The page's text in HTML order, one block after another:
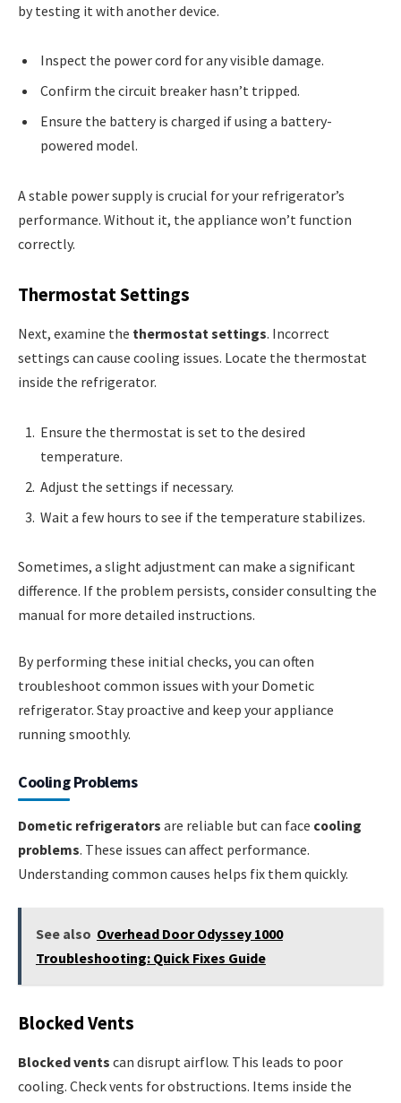
by testing it with another device.
Inspect the power cord for any visible damage.
Confirm the circuit breaker hasn’t tripped.
Ensure the battery is charged if using a battery-
powered model.
A stable power supply is crucial for your refrigerator’s
performance. Without it, the appliance won’t function
correctly.
Thermostat Settings
Next, examine the thermostat settings. Incorrect
settings can cause cooling issues. Locate the thermostat
inside the refrigerator.
Ensure the thermostat is set to the desired
temperature.
Adjust the settings if necessary.
Wait a few hours to see if the temperature stabilizes.
Sometimes, a slight adjustment can make a significant
difference. If the problem persists, consider consulting the
manual for more detailed instructions.
By performing these initial checks, you can often
troubleshoot common issues with your Dometic
refrigerator. Stay proactive and keep your appliance
running smoothly.
Cooling Problems
Dometic refrigerators are reliable but can face cooling
problems. These issues can affect performance.
Understanding common causes helps fix them quickly.
See also Overhead Door Odyssey 1000
Troubleshooting: Quick Fixes Guide
Blocked Vents
Blocked vents can disrupt airflow. This leads to poor
cooling. Check vents for obstructions. Items inside the